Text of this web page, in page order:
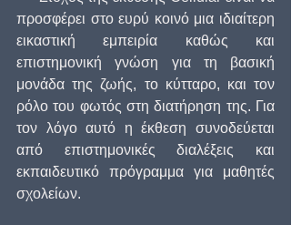
προσφέρει στο ευρύ κοινό μια ιδιαίτερη
εικαστική εμπειρία καθώς και
επιστημονική γνώση για τη βασική
μονάδα της ζωής, το κύτταρο, και τον
ρόλο του φωτός στη διατήρηση της. Για
τον λόγο αυτό η έκθεση συνοδεύεται
από επιστημονικές διαλέξεις και
εκπαιδευτικό πρόγραμμα για μαθητές
σχολείων.